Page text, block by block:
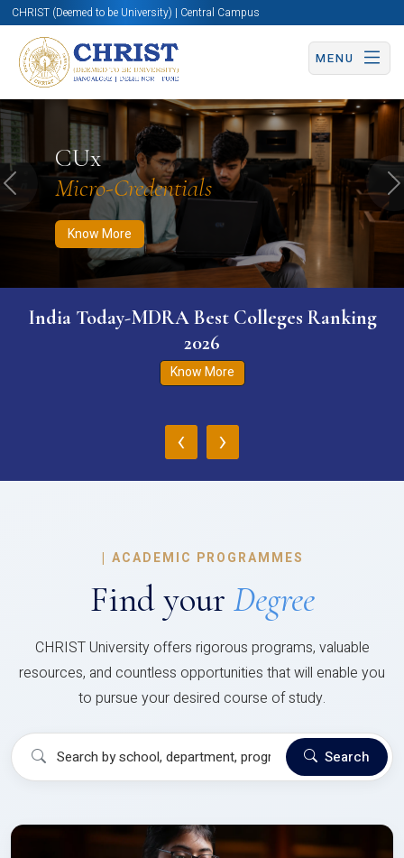
CHRIST (Deemed to be University) | Central Campus
MENU
CUx
Micro-Credentials
Know More
Know More Apply Now Apply Now
Previous
India Today-MDRA Best Colleges Ranking
2026
Know More
‹ ›
| ACADEMIC PROGRAMMES
Find your Degree
CHRIST University offers rigorous programs, valuable
resources, and countless opportunities that will enable you
to pursue your desired course of study.
Search